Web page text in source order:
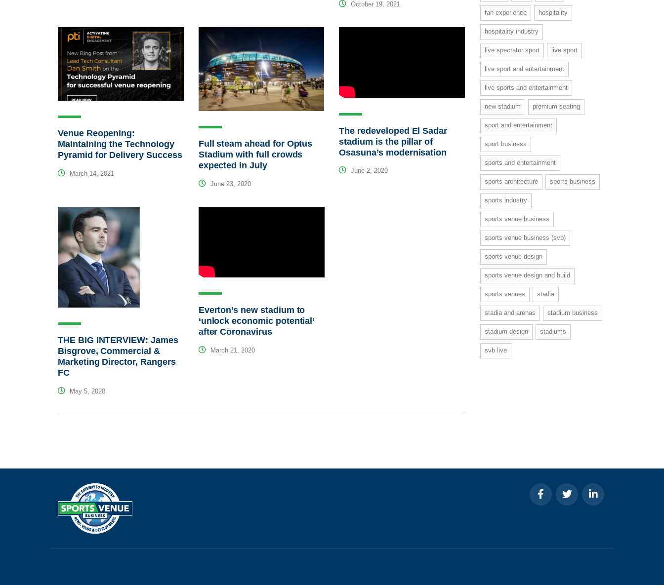
October 19, 2021
Venue Reopening:
Maintaining the Technology
Pyramid for Delivery Success
March 14, 2021
Full steam ahead for Optus
Stadium with full crowds
expected in July
June 23, 2020
The redeveloped El Sadar
stadium is the pillar of
Osasuna’s modernisation
June 2, 2020
THE BIG INTERVIEW: James
Bisgrove, Commercial &
Marketing Director, Rangers
FC
May 5, 2020
Everton’s new stadium to
‘unlock economic potential’
after Coronavirus
March 21, 2020
fan experience hospitality
hospitality industry
live spectator sport live sport
live sport and entertainment
live sports and entertainment
new stadium premium seating
sport and entertainment
sport business
sports and entertainment
sports architecture sports business
sports industry
sports venue business
sports venue business (svb)
sports venue design
sports venue design and build
sports venues stadia
stadia and arenas stadium business
stadium design stadiums
svb live